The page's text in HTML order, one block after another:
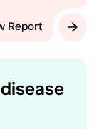
Report